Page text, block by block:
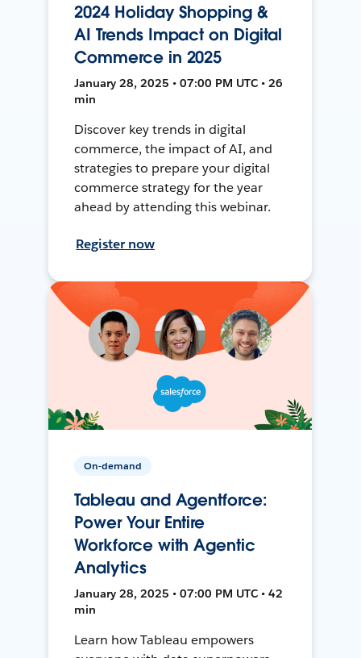
2024 Holiday Shopping &
AI Trends Impact on Digital
Commerce in 2025
January 28, 2025 • 07:00 PM UTC • 26
min
Discover key trends in digital
commerce, the impact of AI, and
strategies to prepare your digital
commerce strategy for the year
ahead by attending this webinar.
Register now
On-demand
Tableau and Agentforce:
Power Your Entire
Workforce with Agentic
Analytics
January 28, 2025 • 07:00 PM UTC • 42
min
Learn how Tableau empowers